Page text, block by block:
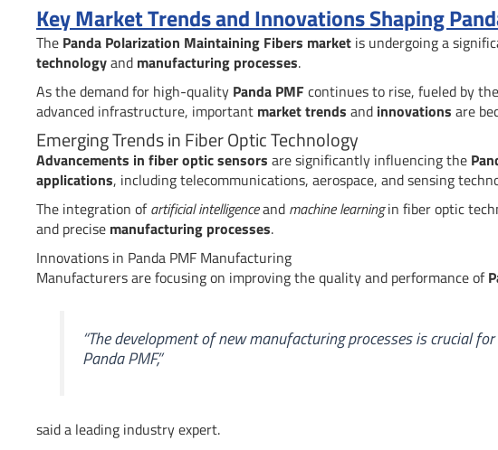
Key Market Trends and Innovations Shaping
The Panda Polarization Maintaining Fibers market is undergoing a
technologyand manufacturing processes.
As the demand for high-quality Panda PMFcontinues to rise, fueled by the
advanced infrastructure, important market trends and innovations are
Emerging Trends in Fiber Optic Technology
Advancements in fiber optic sensors are significantly influencing the
applications, including telecommunications, aerospace, and sensing
The integration ofartificial intelligenceand machine learningin fiber optic
and precise manufacturing processes.
Innovations in Panda PMF Manufacturing
Manufacturers are focusing on improving the quality and performance of
“The development of new manufacturing processes is crucial
Panda PMF,”
said a leading industry expert.